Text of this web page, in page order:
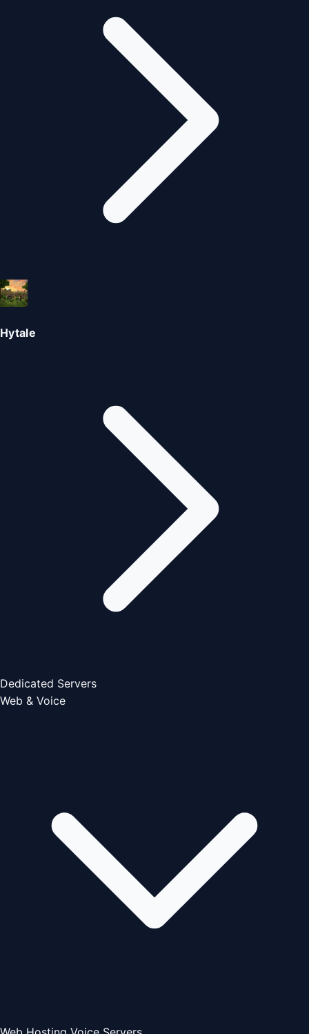
Dedicated Servers
Web & Voice